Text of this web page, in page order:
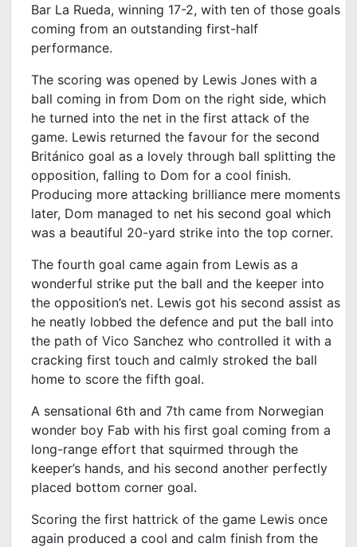
Bar La Rueda, winning 17-2, with ten of those goals
coming from an outstanding first-half
performance.
The scoring was opened by Lewis Jones with a
ball coming in from Dom on the right side, which
he turned into the net in the first attack of the
game. Lewis returned the favour for the second
Británico goal as a lovely through ball splitting the
opposition, falling to Dom for a cool finish.
Producing more attacking brilliance mere moments
later, Dom managed to net his second goal which
was a beautiful 20-yard strike into the top corner.
The fourth goal came again from Lewis as a
wonderful strike put the ball and the keeper into
the opposition’s net. Lewis got his second assist as
he neatly lobbed the defence and put the ball into
the path of Vico Sanchez who controlled it with a
cracking first touch and calmly stroked the ball
home to score the fifth goal.
A sensational 6th and 7th came from Norwegian
wonder boy Fab with his first goal coming from a
long-range effort that squirmed through the
keeper’s hands, and his second another perfectly
placed bottom corner goal.
Scoring the first hattrick of the game Lewis once
again produced a cool and calm finish from the